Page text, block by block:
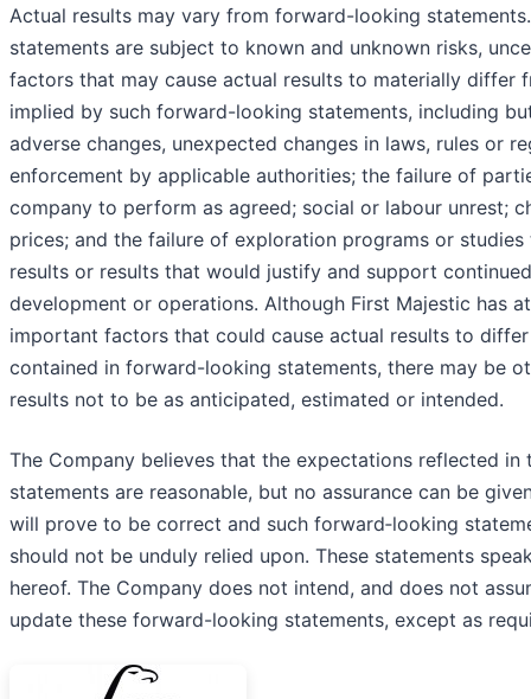
Actual results may vary from forward-looking
statements are subject to known and unknown risks,
factors that may cause actual results to materially differ
implied by such forward-looking statements, including
adverse changes, unexpected changes in laws, rules or
enforcement by applicable authorities; the failure of
company to perform as agreed; social or labour unrest;
prices; and the failure of exploration programs or
results or results that would justify and support
development or operations. Although First Majestic has
important factors that could cause actual results to
contained in forward-looking statements, there may be
results not to be as anticipated, estimated or intended.
The Company believes that the expectations reflected in
statements are reasonable, but no assurance can be
will prove to be correct and such forward‐looking
should not be unduly relied upon. These statements
hereof. The Company does not intend, and does not
update these forward-looking statements, except as